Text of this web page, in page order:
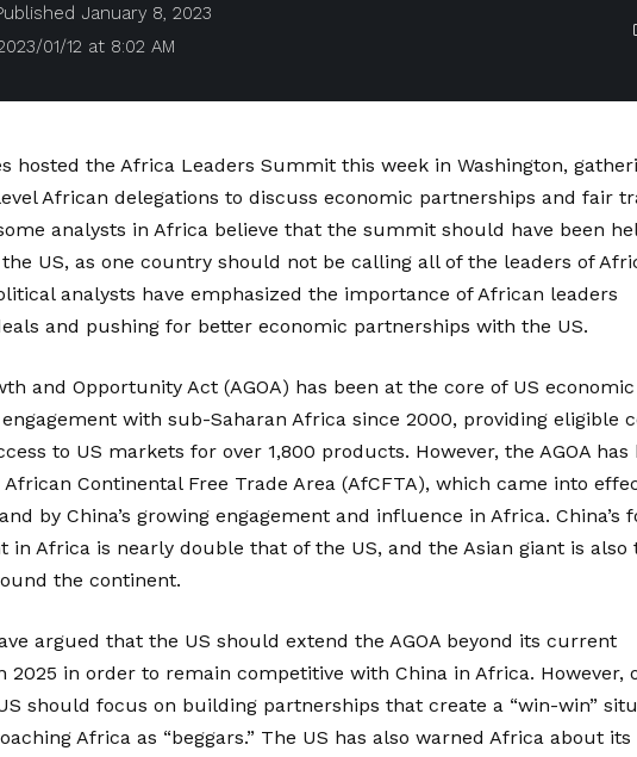
01/12 at 8:02 AM
January 8, 2023
hosted the Africa Leaders Summit this week in Washington,
African delegations to discuss economic partnerships and fair
analysts in Africa believe that the summit should have been
US, as one country should not be calling all of the leaders of
analysts have emphasized the importance of African leaders
and pushing for better economic partnerships with the US.
and Opportunity Act (AGOA) has been at the core of US
with sub-Saharan Africa since 2000, providing eligible
to US markets for over 1,800 products. However, the AGOA has
Continental Free Trade Area (AfCFTA), which came into
by China’s growing engagement and influence in Africa. China’s
in Africa is nearly double that of the US, and the Asian giant is also
the continent.
argued that the US should extend the AGOA beyond its current
2025 in order to remain competitive with China in Africa. However,
should focus on building partnerships that create a “win-win”
Africa as “beggars.” The US has also warned Africa about its